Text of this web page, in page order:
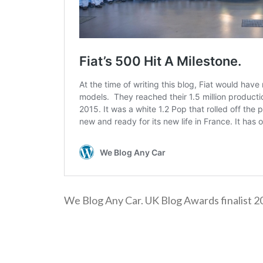
We Blog Any Car. UK Blog Awards finalist